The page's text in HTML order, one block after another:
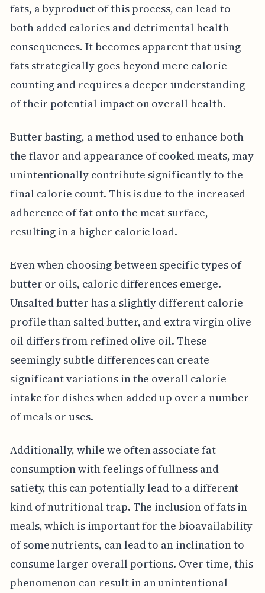
fats, a byproduct of this process, can lead to
both added calories and detrimental health
consequences. It becomes apparent that using
fats strategically goes beyond mere calorie
counting and requires a deeper understanding
of their potential impact on overall health.
Butter basting, a method used to enhance both
the flavor and appearance of cooked meats, may
unintentionally contribute significantly to the
final calorie count. This is due to the increased
adherence of fat onto the meat surface,
resulting in a higher caloric load.
Even when choosing between specific types of
butter or oils, caloric differences emerge.
Unsalted butter has a slightly different calorie
profile than salted butter, and extra virgin olive
oil differs from refined olive oil. These
seemingly subtle differences can create
significant variations in the overall calorie
intake for dishes when added up over a number
of meals or uses.
Additionally, while we often associate fat
consumption with feelings of fullness and
satiety, this can potentially lead to a different
kind of nutritional trap. The inclusion of fats in
meals, which is important for the bioavailability
of some nutrients, can lead to an inclination to
consume larger overall portions. Over time, this
phenomenon can result in an unintentional